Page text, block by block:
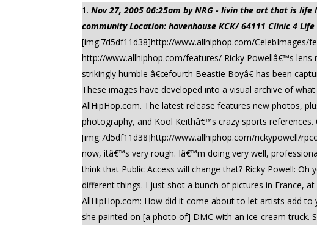
Nov 27, 2005 06:25am by NRG - livin the art that is
community Location: havenhouse KCK/ 64111 Clinic 4 Life
[img:7d5df11d38]http://www.allhiphop.com/CelebImages/
http://www.allhiphop.com/features/ Ricky Powellâ€™s
strikingly humble â€œfourth Beastie Boyâ€ has been
These images have developed into a visual archive of
AllHipHop.com. The latest release features new photos,
photography, and Kool Keithâ€™s crazy sports
[img:7d5df11d38]http://www.allhiphop.com/rickypowell/
now, itâ€™s very rough. Iâ€™m doing very well,
think that Public Access will change that? Ricky Powell:
different things. I just shot a bunch of pictures in France,
AllHipHop.com: How did it come about to let artists add to
she painted on [a photo of] DMC with an ice-cream truck.